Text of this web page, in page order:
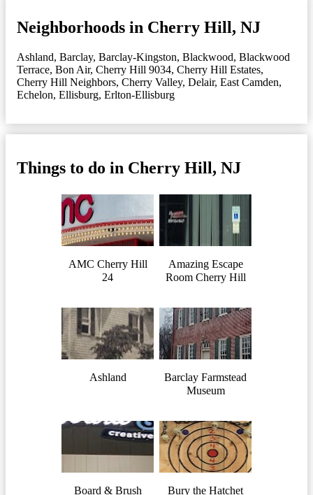
Neighborhoods in Cherry Hill, NJ
Ashland, Barclay, Barclay-Kingston, Blackwood, Blackwood
Terrace, Bon Air, Cherry Hill 9034, Cherry Hill Estates,
Cherry Hill Neighbors, Cherry Valley, Delair, East Camden,
Echelon, Ellisburg, Erlton-Ellisburg
Things to do in Cherry Hill, NJ
AMC Cherry Hill
24
Amazing Escape
Room Cherry Hill
Ashland
Barclay Farmstead
Museum
Board & Brush Bury the Hatchet